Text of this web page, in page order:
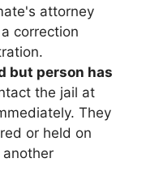
attorney
correction
but person has
the jail at
They
or held on